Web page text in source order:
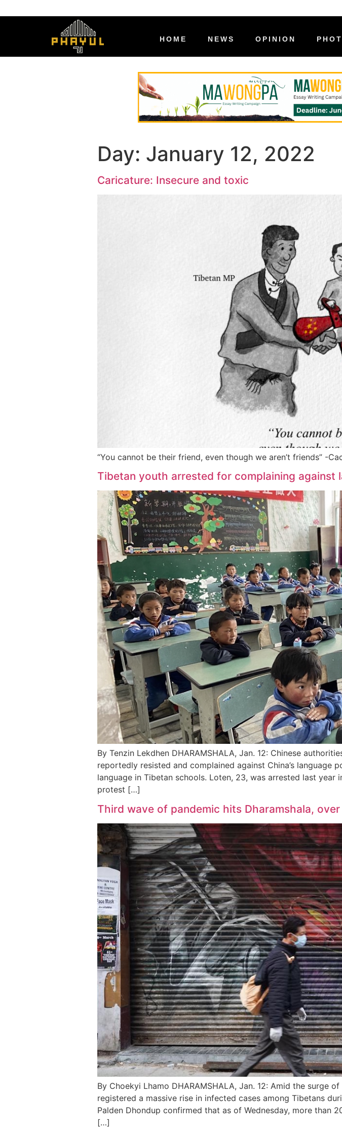
HOME NEWS OPINION
Day: January 12, 2022
Caricature: Insecure and toxic
“You cannot be their friend, even though we aren’t friends” -
Tibetan youth arrested for complaining against
By Tenzin Lekdhen DHARAMSHALA, Jan. 12: Chinese
reportedly resisted and complained against China’s language
language in Tibetan schools. Loten, 23, was arrested last
protest […]
Third wave of pandemic hits Dharamshala,
By Choekyi Lhamo DHARAMSHALA, Jan. 12: Amid the surge
registered a massive rise in infected cases among Tibetans
Palden Dhondup confirmed that as of Wednesday, more than
[…]